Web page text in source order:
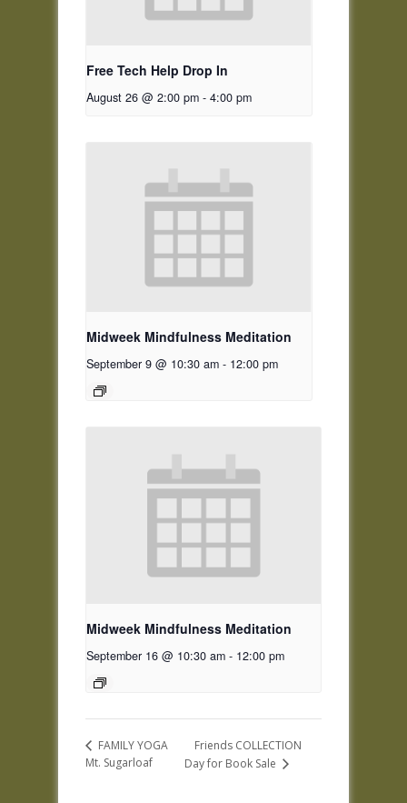
Free Tech Help Drop In
August 26 @ 2:00 pm - 4:00 pm
Midweek Mindfulness Meditation
September 9 @ 10:30 am - 12:00 pm
Midweek Mindfulness Meditation
September 16 @ 10:30 am - 12:00 pm
FAMILY YOGA
Mt. Sugarloaf
Friends COLLECTION
Day for Book Sale